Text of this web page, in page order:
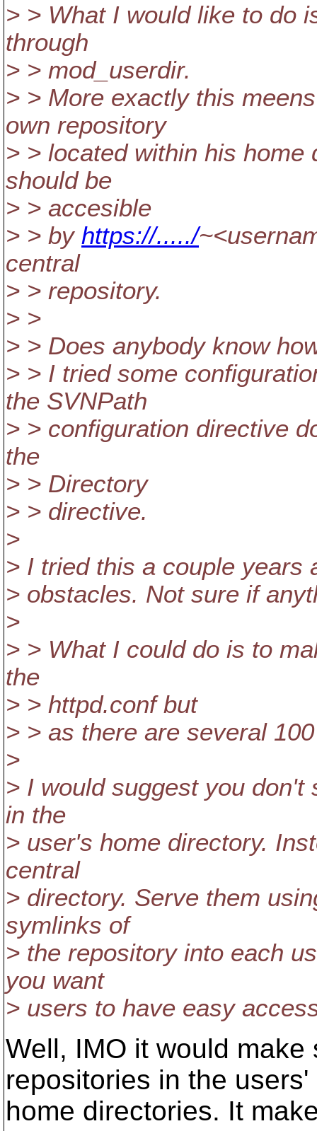
> > What I would like to do
through
> > mod_userdir.
> > More exactly this
own repository
> > located within his
should be
> > accesible
> > by https://...../
central
> > repository.
> >
> > Does anybody know
> > I tried some
the SVNPath
> > configuration directive
the
> > Directory
> > directive.
>
> I tried this a couple years
> obstacles. Not sure if
>
> > What I could do is to
the
> > httpd.conf but
> > as there are several
>
> I would suggest you
in the
> user's home directory.
central
> directory. Serve them
symlinks of
> the repository into each
you want
> users to have easy
Well, IMO it would
repositories in the users'
home directories. It